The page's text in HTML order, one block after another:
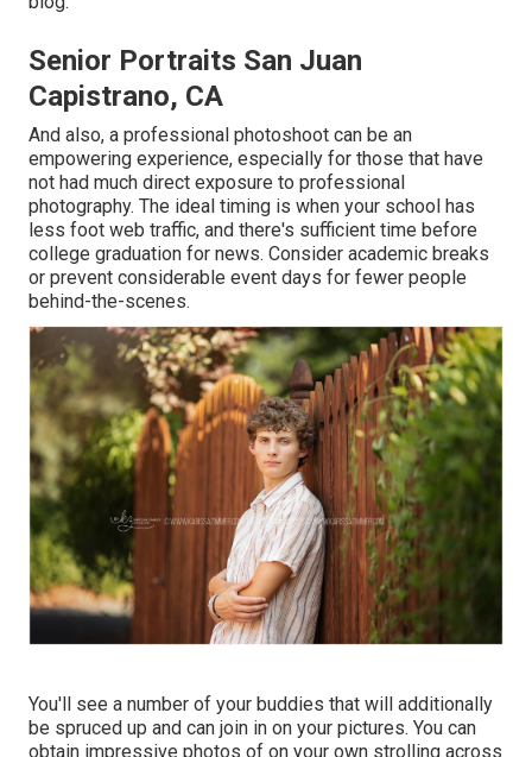
Senior Portraits San Juan
Capistrano, CA
And also, a professional photoshoot can be an
empowering experience, especially for those that have
not had much direct exposure to professional
photography. The ideal timing is when your school has
less foot web traffic, and there's sufficient time before
college graduation for news. Consider academic breaks
or prevent considerable event days for fewer people
behind-the-scenes.
You'll see a number of your buddies that will additionally
be spruced up and can join in on your pictures. You can
obtain impressive photos of on your own strolling across